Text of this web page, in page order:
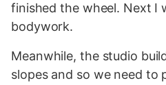
finished the wheel. Next I
bodywork.
Meanwhile, the studio
slopes and so we need to